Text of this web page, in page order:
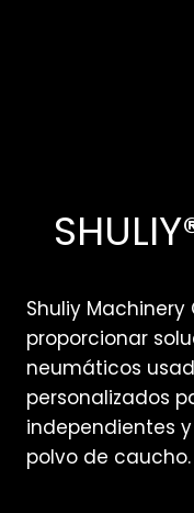
Shuliy Machinery
proporcionar
neumáticos
personalizados
independientes
polvo de caucho.